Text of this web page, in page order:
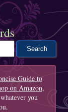
Guide to
on Amazon,
you